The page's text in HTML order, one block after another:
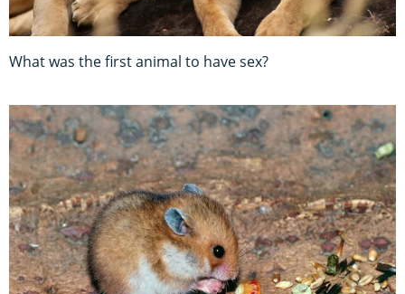
What was the first animal to have sex?